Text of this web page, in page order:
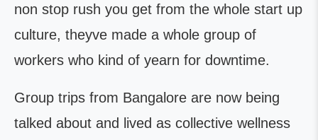
non stop rush you get from the whole start up
culture, theyve made a whole group of
workers who kind of yearn for downtime.
Group trips from Bangalore are now being
talked about and lived as collective wellness